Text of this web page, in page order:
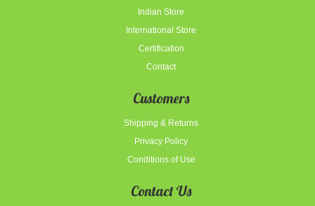
Indian Store
International Store
Certification
Contact
Customers
Shipping & Returns
Privacy Policy
Conditions of Use
Contact Us